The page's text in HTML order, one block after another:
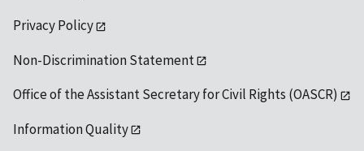
Privacy Policy
Non-Discrimination Statement
Office of the Assistant Secretary for Civil Rights (OASCR)
Information Quality